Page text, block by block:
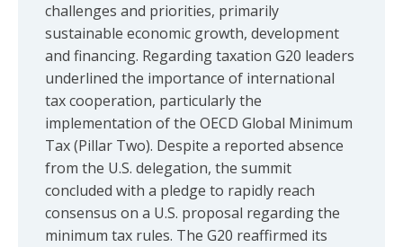
challenges and priorities, primarily
sustainable economic growth, development
and financing. Regarding taxation G20 leaders
underlined the importance of international
tax cooperation, particularly the
implementation of the OECD Global Minimum
Tax (Pillar Two). Despite a reported absence
from the U.S. delegation, the summit
concluded with a pledge to rapidly reach
consensus on a U.S. proposal regarding the
minimum tax rules. The G20 reaffirmed its